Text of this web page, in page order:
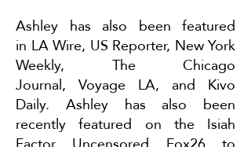
Ashley has also been featured
in LA Wire, US Reporter, New York
Weekly, The Chicago
Journal, Voyage LA, and Kivo
Daily. Ashley has also been
recently featured on the Isiah